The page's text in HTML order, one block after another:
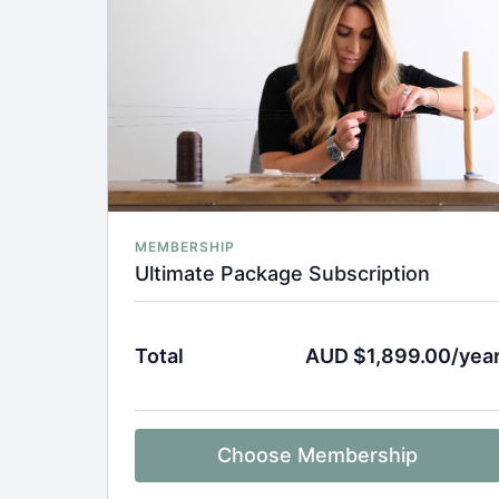
MEMBERSHIP
Ultimate Package Subscription
Total AUD $1,899.00/
Choose Membership